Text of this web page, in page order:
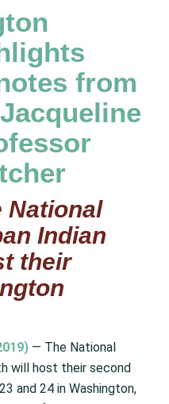
from
National
Indian
their
— The National
will host their second
and 24 in Washington,